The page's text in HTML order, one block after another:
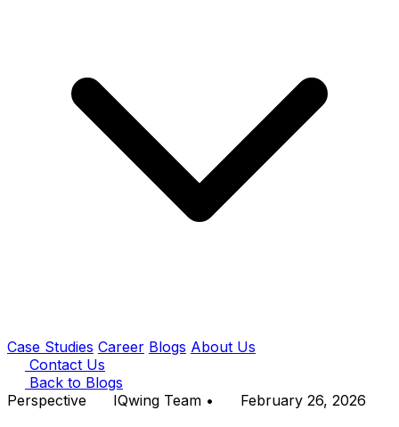
Case Studies Career Blogs About Us
Contact Us
Back to Blogs
Perspective
IQwing Team • February 26, 2026